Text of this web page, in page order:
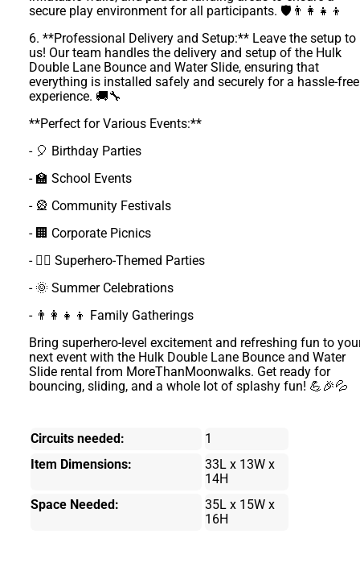
secure play environment for all participants. 🛡️👨‍👩‍👧‍👦
6. **Professional Delivery and Setup:** Leave the setup to
us! Our team handles the delivery and setup of the Hulk
Double Lane Bounce and Water Slide, ensuring that
everything is installed safely and securely for a hassle-free
experience. 🚚🔧
**Perfect for Various Events:**
- 🎈 Birthday Parties
- 🏫 School Events
- 🎡 Community Festivals
- 🏢 Corporate Picnics
- 🦸‍♂️ Superhero-Themed Parties
- 🌞 Summer Celebrations
- 👨‍👩‍👧‍👦 Family Gatherings
Bring superhero-level excitement and refreshing fun to
next event with the Hulk Double Lane Bounce and Water
Slide rental from MoreThanMoonwalks. Get ready for
bouncing, sliding, and a whole lot of splashy fun! 💪🎉💦
Circuits needed:
1
Item Dimensions:
33L x 13W x
14H
Space Needed:
35L x 15W x
16H